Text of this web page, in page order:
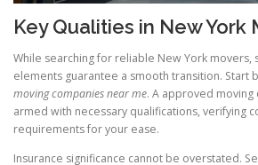
Key Qualities in New York
While searching for reliable New York movers,
elements guarantee a smooth transition. Start
moving companies near me. A approved moving
armed with necessary qualifications, verifying
requirements for your ease.
Insurance significance cannot be overstated.